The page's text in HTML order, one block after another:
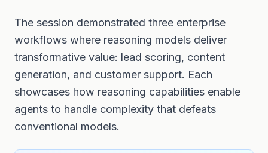
The session demonstrated three enterprise
workflows where reasoning models deliver
transformative value: lead scoring, content
generation, and customer support. Each
showcases how reasoning capabilities enable
agents to handle complexity that defeats
conventional models.